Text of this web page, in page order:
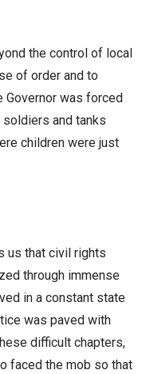
the control of local
of order and to
was forced
soldiers and tanks
children were just
us that civil rights
through immense
in a constant state
was paved with
difficult chapters,
faced the mob so that